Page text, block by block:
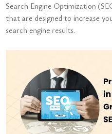
Search Engine Optimization
that are designed to increase
search engine results.